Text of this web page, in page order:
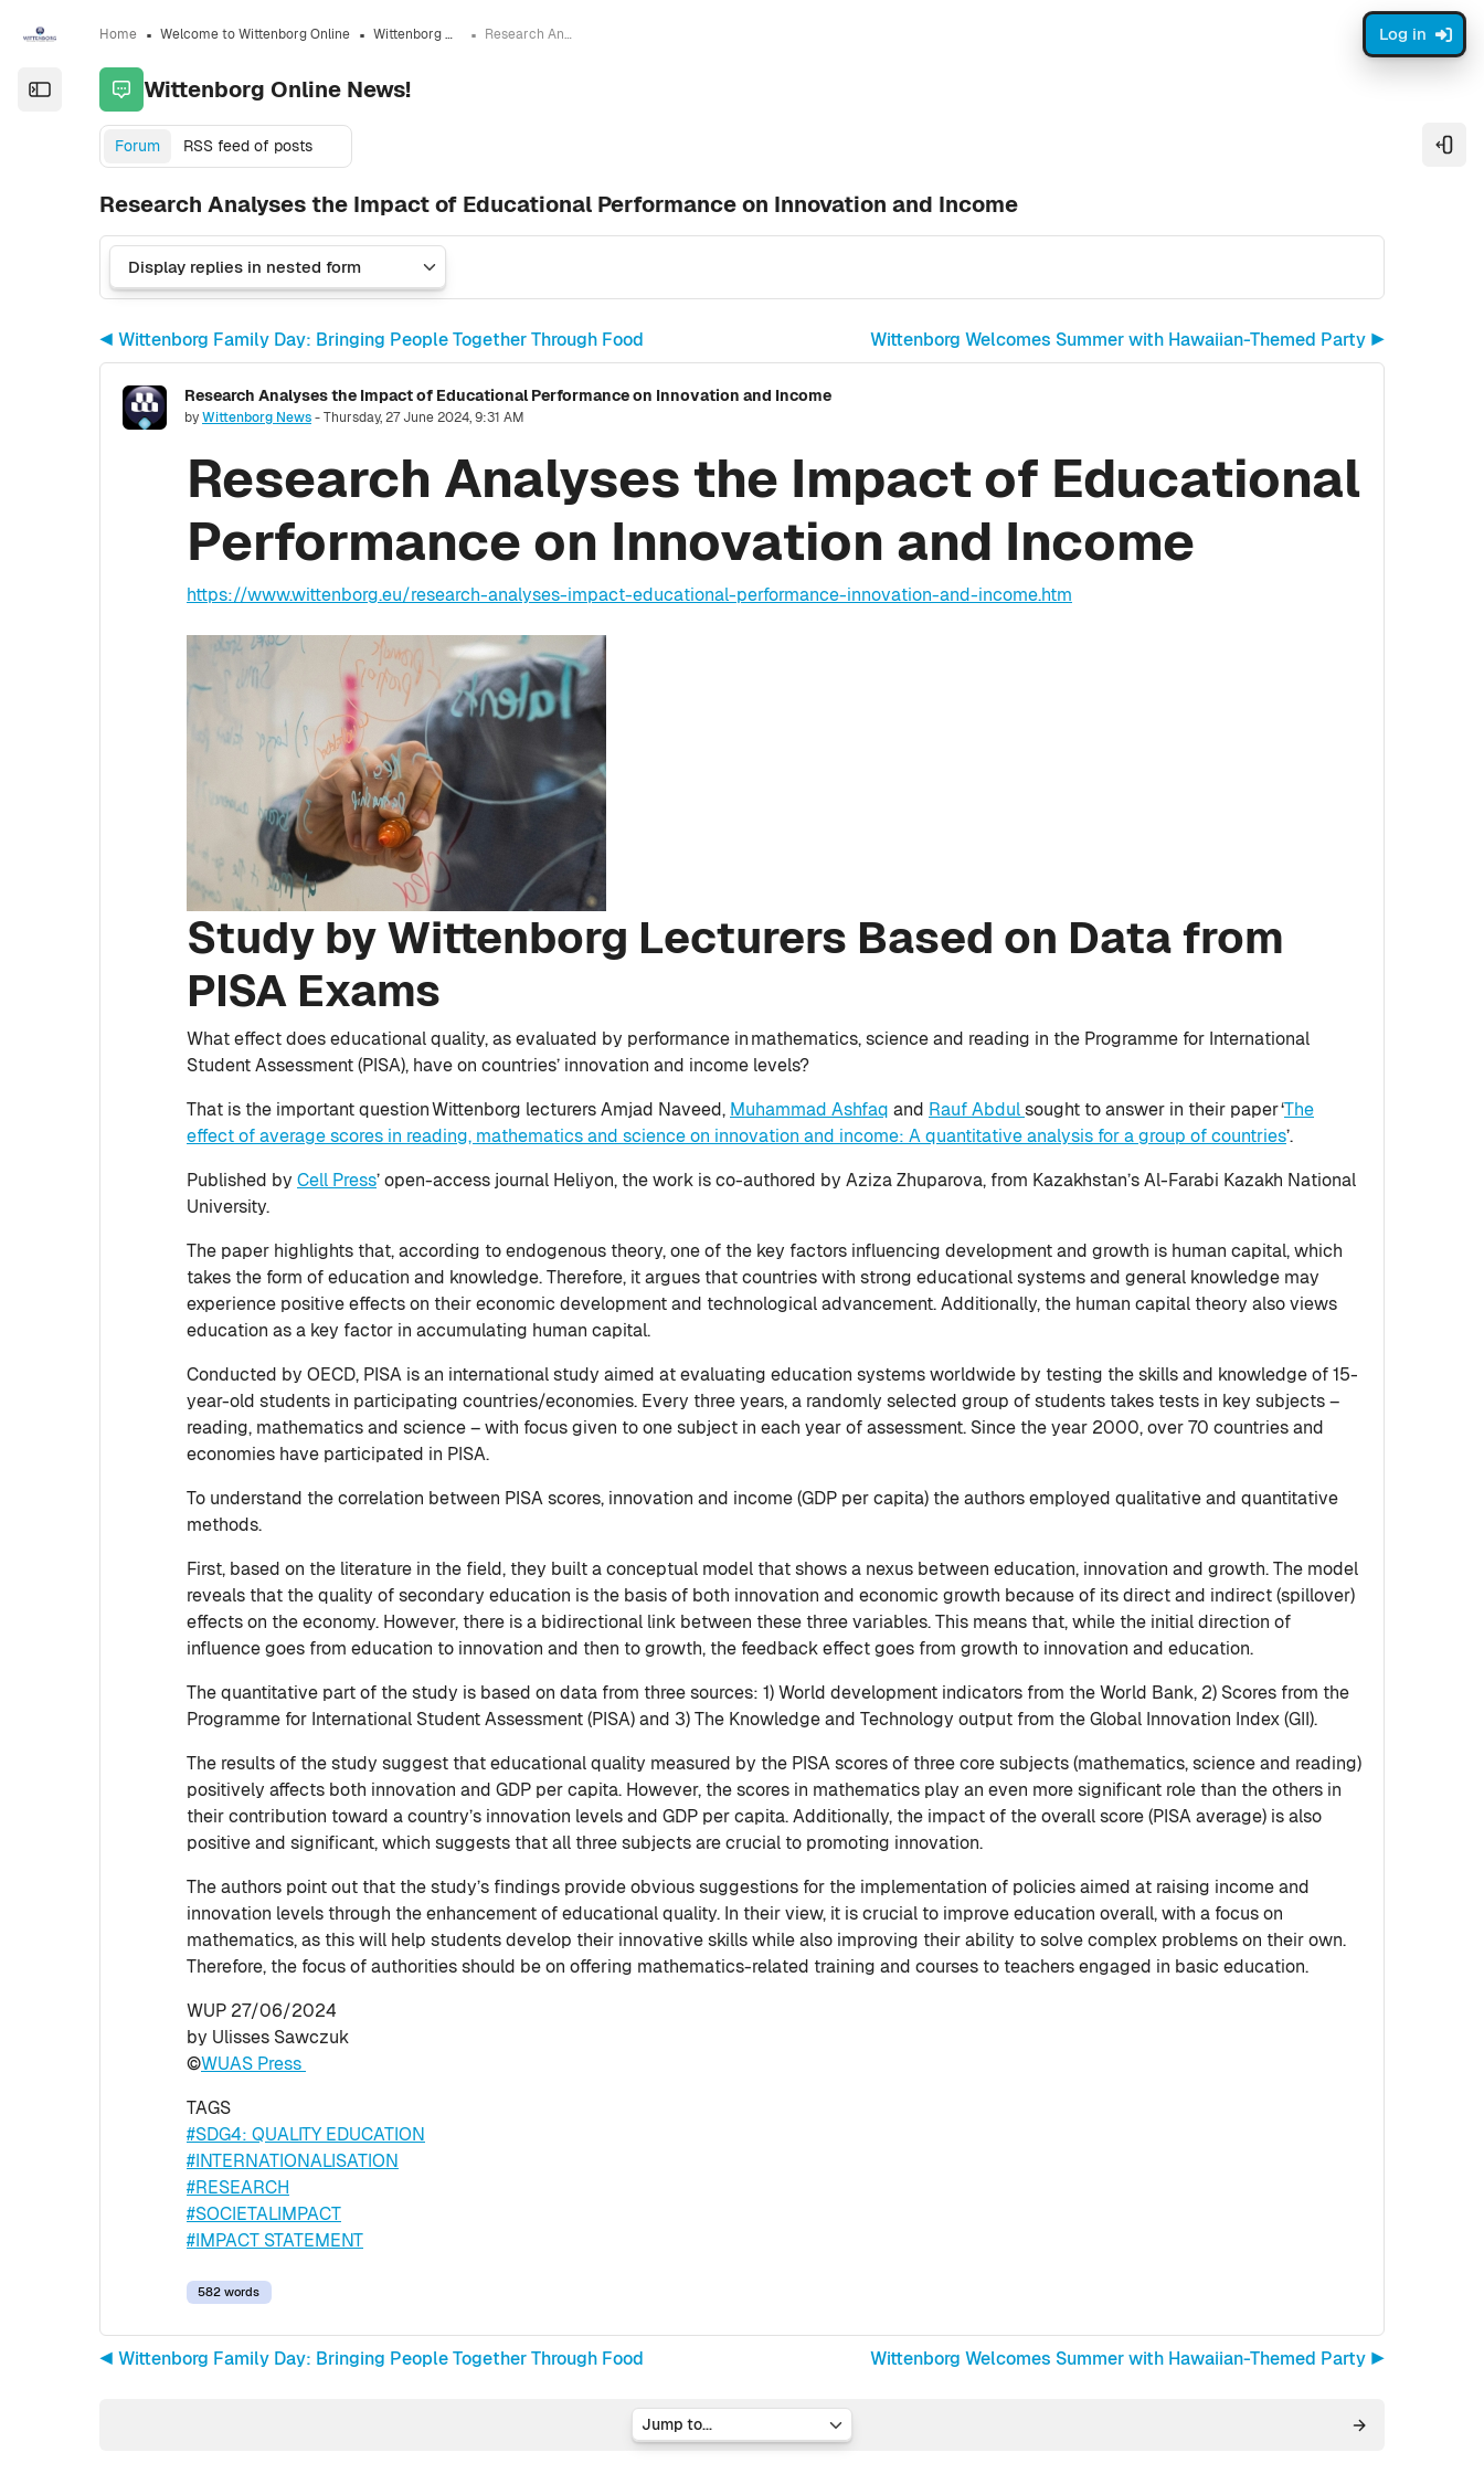
Open the sidebar
Log in
Home Welcome to Wittenborg Online Wittenborg Online News! Research Analyses the Impact of Educational Performance on Innovation and Income
Wittenborg Online News!
Forum RSS feed of posts
Research Analyses the Impact of Educational Performance on Innovation and Income
◀︎ Wittenborg Family Day: Bringing People Together Through Food Wittenborg Welcomes Summer with Hawaiian-Themed Party ▶︎
Research Analyses the Impact of Educational Performance on Innovation and Income
byWittenborg News-Thursday, 27 June 2024, 9:31 AM
Number of replies: 0
Research Analyses the Impact of Educational
Performance on Innovation and Income
https://www.wittenborg.eu/research-analyses-impact-educational-performance-innovation-and-income.htm
Study by Wittenborg Lecturers Based on Data from
PISA Exams
What effect does educational quality, as evaluated by performance in mathematics, science and reading in the Programme for International
Student Assessment (PISA), have on countries’ innovation and income levels?
That is the important question Wittenborg lecturers Amjad Naveed, Muhammad Ashfaq and Rauf Abdulsought to answer in their paper ‘The
effect of average scores in reading, mathematics and science on innovation and income: A quantitative analysis for a group of countries’.
Published by Cell Press’ open-access journal Heliyon, the work is co-authored by Aziza Zhuparova, from Kazakhstan’s Al-Farabi Kazakh National
University.
The paper highlights that, according to endogenous theory, one of the key factors influencing development and growth is human capital, which
takes the form of education and knowledge. Therefore, it argues that countries with strong educational systems and general knowledge may
experience positive effects on their economic development and technological advancement. Additionally, the human capital theory also views
education as a key factor in accumulating human capital.
Conducted by OECD, PISA is an international study aimed at evaluating education systems worldwide by testing the skills and knowledge of 15-
year-old students in participating countries/economies. Every three years, a randomly selected group of students takes tests in key subjects –
reading, mathematics and science – with focus given to one subject in each year of assessment. Since the year 2000, over 70 countries and
economies have participated in PISA.
To understand the correlation between PISA scores, innovation and income (GDP per capita) the authors employed qualitative and quantitative
methods.
First, based on the literature in the field, they built a conceptual model that shows a nexus between education, innovation and growth. The model
reveals that the quality of secondary education is the basis of both innovation and economic growth because of its direct and indirect (spillover)
effects on the economy. However, there is a bidirectional link between these three variables. This means that, while the initial direction of
influence goes from education to innovation and then to growth, the feedback effect goes from growth to innovation and education.
The quantitative part of the study is based on data from three sources: 1) World development indicators from the World Bank, 2) Scores from the
Programme for International Student Assessment (PISA) and 3) The Knowledge and Technology output from the Global Innovation Index (GII).
The results of the study suggest that educational quality measured by the PISA scores of three core subjects (mathematics, science and reading)
positively affects both innovation and GDP per capita. However, the scores in mathematics play an even more significant role than the others in
their contribution toward a country’s innovation levels and GDP per capita. Additionally, the impact of the overall score (PISA average) is also
positive and significant, which suggests that all three subjects are crucial to promoting innovation.
The authors point out that the study’s findings provide obvious suggestions for the implementation of policies aimed at raising income and
innovation levels through the enhancement of educational quality. In their view, it is crucial to improve education overall, with a focus on
mathematics, as this will help students develop their innovative skills while also improving their ability to solve complex problems on their own.
Therefore, the focus of authorities should be on offering mathematics-related training and courses to teachers engaged in basic education.
WUP 27/06/2024
by Ulisses Sawczuk
©WUAS Press
TAGS
#SDG4: QUALITY EDUCATION
#INTERNATIONALISATION
#RESEARCH
#SOCIETALIMPACT
#IMPACT STATEMENT
582 words
◀︎ Wittenborg Family Day: Bringing People Together Through Food Wittenborg Welcomes Summer with Hawaiian-Themed Party ▶︎